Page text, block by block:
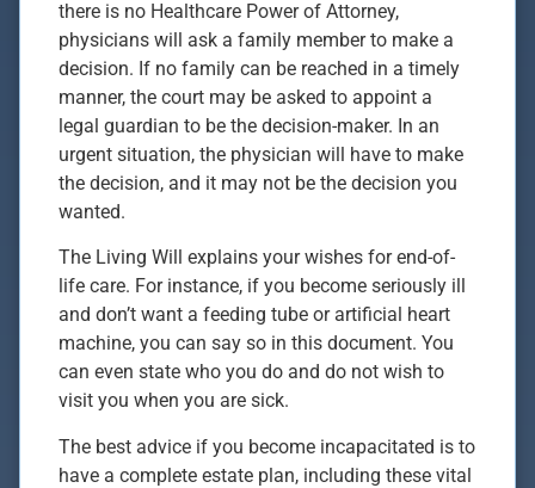
there is no Healthcare Power of Attorney,
physicians will ask a family member to make a
decision. If no family can be reached in a timely
manner, the court may be asked to appoint a
legal guardian to be the decision-maker. In an
urgent situation, the physician will have to make
the decision, and it may not be the decision you
wanted.
The Living Will explains your wishes for end-of-
life care. For instance, if you become seriously ill
and don’t want a feeding tube or artificial heart
machine, you can say so in this document. You
can even state who you do and do not wish to
visit you when you are sick.
The best advice if you become incapacitated is to
have a complete estate plan, including these vital